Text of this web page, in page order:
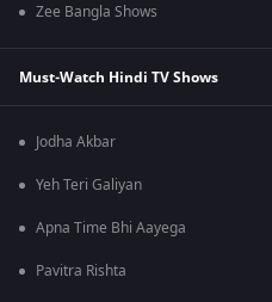
Zee Bangla Shows
Must-Watch Hindi TV Shows
Jodha Akbar
Yeh Teri Galiyan
Apna Time Bhi Aayega
Pavitra Rishta